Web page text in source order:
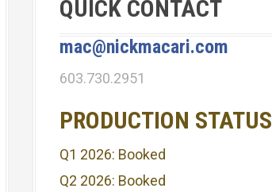
QUICK CONTACT
mac@nickmacari.com
603.730.2951
PRODUCTION STATUS
Q1 2026: Booked
Q2 2026: Booked